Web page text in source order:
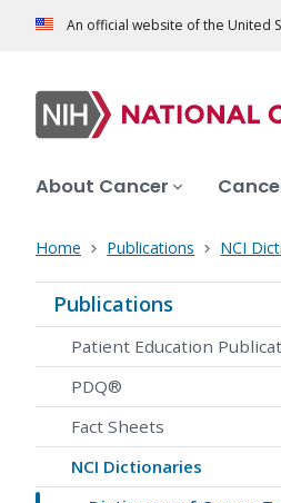
An official website of the United
About Cancer
Home Publications NCI
Publications
Patient Education
PDQ®
Fact Sheets
NCI Dictionaries